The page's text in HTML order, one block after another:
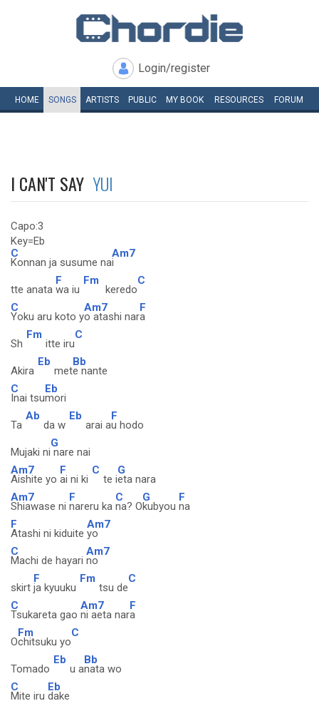
Login/register
HOME SONGS ARTISTS PUBLIC MY BOOK RESOURCES FORUM
I CAN'T SAY YUI
Capo:3
Key=Eb
C
Konnan ja susume na
Am7
i
tte anata
F
wa iu
Fm
keredo
C
C
Yoku aru koto y
Am7
o atashi nar
F
a
Sh
Fm
itte iru
C
Akira
Eb
met
Bb
e nante
C
Inai tsu
Eb
mori
Ta
Ab
da w
Eb
arai a
F
u hodo
Mujaki ni
G
nare nai
Am7
Aishite yo
F
ai ni ki
C
te i
G
eta nara
Am7
Shiawase ni
F
nareru ka
C
na? O
G
kubyou
F
na
F
Atashi ni kiduite
Am7
yo
C
Machi de hayari
Am7
no
skirt
F
ja kyuuku
Fm
tsu de
C
C
Tsukareta gao
Am7
ni aeta nar
F
a
O
Fm
chitsuku yo
C
Tomado
Eb
u a
Bb
nata wo
C
Mite iru
Eb
dake